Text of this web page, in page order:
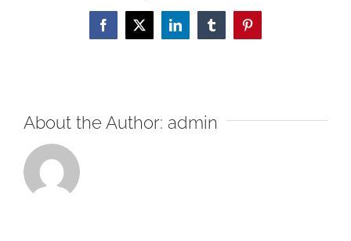
run
Facebook
X LinkedInTumblrPinterest
About the Author: admin